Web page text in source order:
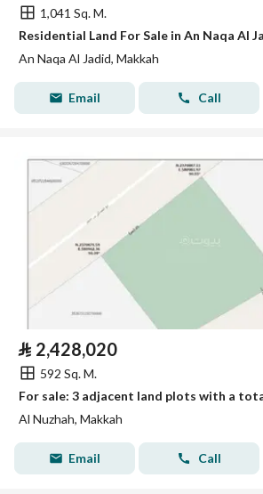
1,041 Sq. M.
Residential Land For Sale in An Naqa Al
An Naqa Al Jadid, Makkah
Email Call
⃁ 2,428,020
592 Sq. M.
Al Nuzhah, Makkah
Email Call